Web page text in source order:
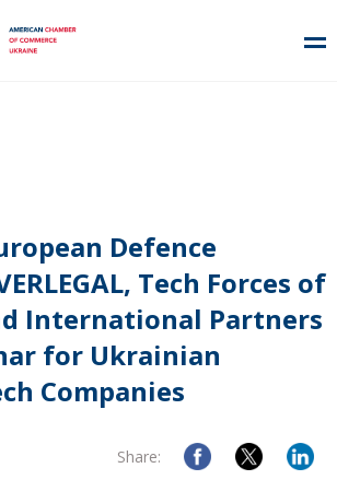
Defence
Tech Forces of
International Partners
for Ukrainian
Companies
Share: